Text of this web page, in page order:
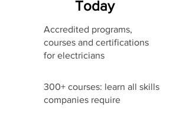
Today
Accredited programs,
courses and certifications
for electricians
300+ courses: learn all skills
companies require